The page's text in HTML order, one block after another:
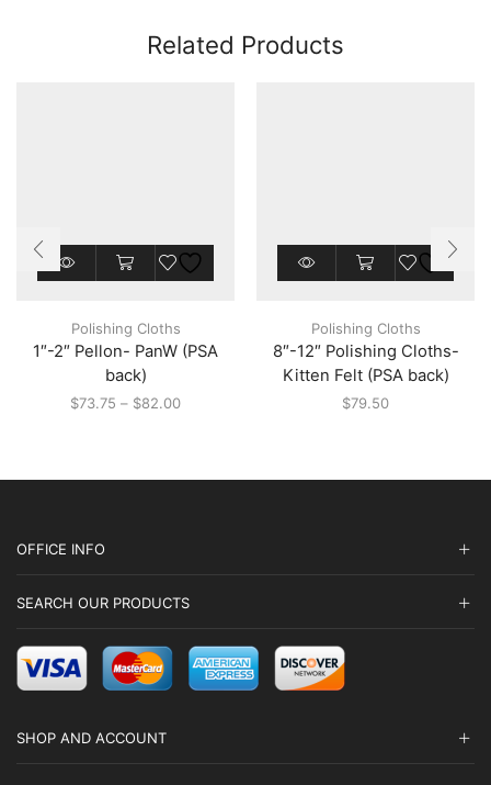
Related Products
This
product
variants.
The
Polishing Cloths
1″-2″ Pellon- PanW (PSA
back)
$73.75 – $82.00Price
$82.00
This
product
variants.
The
options
Polishing Cloths
8″-12″ Polishing Cloths-
Kitten Felt (PSA back)
$79.50
OFFICE INFO
SEARCH OUR PRODUCTS
SHOP AND ACCOUNT